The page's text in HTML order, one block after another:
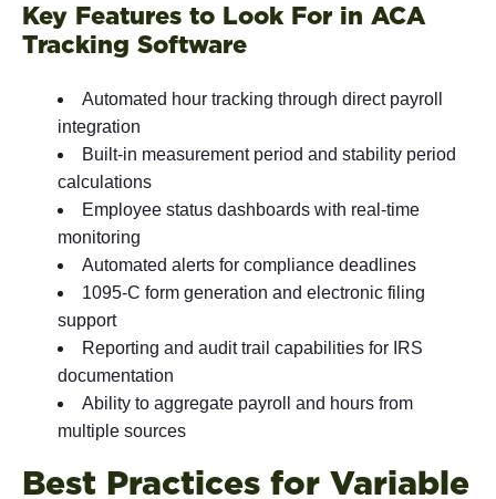
Key Features to Look For in ACA
Tracking Software
Automated hour tracking through direct payroll
integration
Built-in measurement period and stability period
calculations
Employee status dashboards with real-time
monitoring
Automated alerts for compliance deadlines
1095-C form generation and electronic filing
support
Reporting and audit trail capabilities for IRS
documentation
Ability to aggregate payroll and hours from
multiple sources
Best Practices for Variable